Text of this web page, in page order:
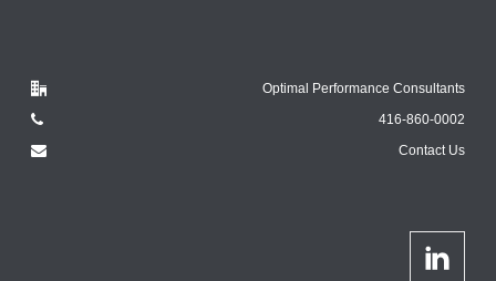
Optimal Performance Consultants
416-860-0002
Contact Us